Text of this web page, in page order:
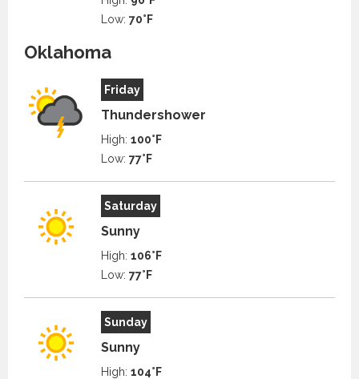
Low: 70°F
Oklahoma
Friday
Thundershower
High: 100°F
Low: 77°F
Saturday
Sunny
High: 106°F
Low: 77°F
Sunday
Sunny
High: 104°F